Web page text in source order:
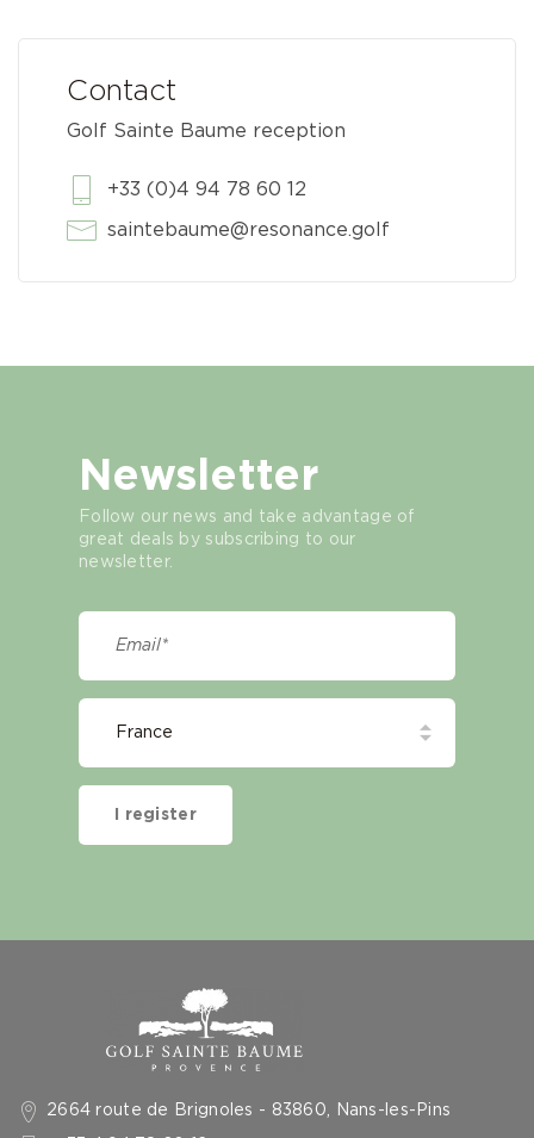
Contact
Golf Sainte Baume reception
+33 (0)4 94 78 60 12
saintebaume@resonance.golf
2664 route de Brignoles - 83860, Nans-les-Pins
Newsletter
Follow our news and take advantage of
great deals by subscribing to our
newsletter.
I register